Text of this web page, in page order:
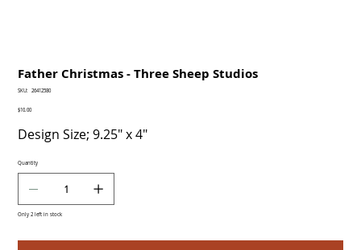
Father Christmas - Three Sheep Studios
SKU:
SKU
26412580
Price
$10.00
Design Size; 9.25" x 4"
Quantity
Only 2 left in stock